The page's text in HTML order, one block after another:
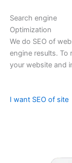
Search engine
Optimization
We do SEO of
engine results. To
your website and
I want SEO of site